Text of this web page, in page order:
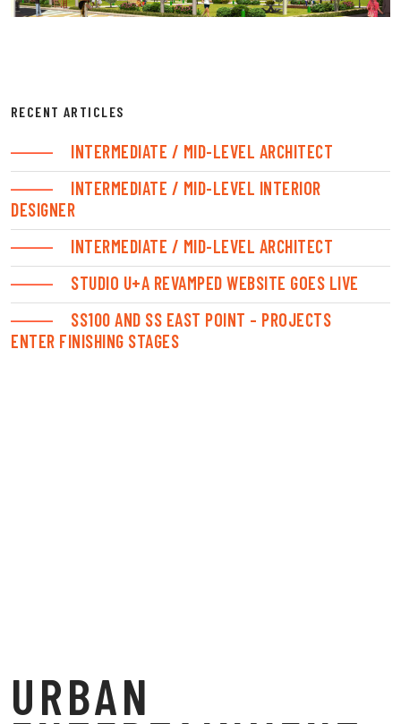
RECENT ARTICLES
INTERMEDIATE / MID-LEVEL ARCHITECT
INTERMEDIATE / MID-LEVEL INTERIOR
DESIGNER
INTERMEDIATE / MID-LEVEL ARCHITECT
STUDIO U+A REVAMPED WEBSITE GOES LIVE
SS100 AND SS EAST POINT – PROJECTS
ENTER FINISHING STAGES
URBAN